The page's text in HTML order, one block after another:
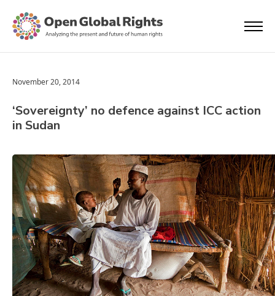
November 20, 2014
‘Sovereignty’ no defence against ICC action
in Sudan